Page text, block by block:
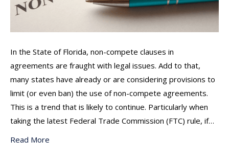
In the State of Florida, non-compete clauses in
agreements are fraught with legal issues. Add to that,
many states have already or are considering provisions to
limit (or even ban) the use of non-compete agreements.
This is a trend that is likely to continue. Particularly when
taking the latest Federal Trade Commission (FTC) rule, if…
Read More